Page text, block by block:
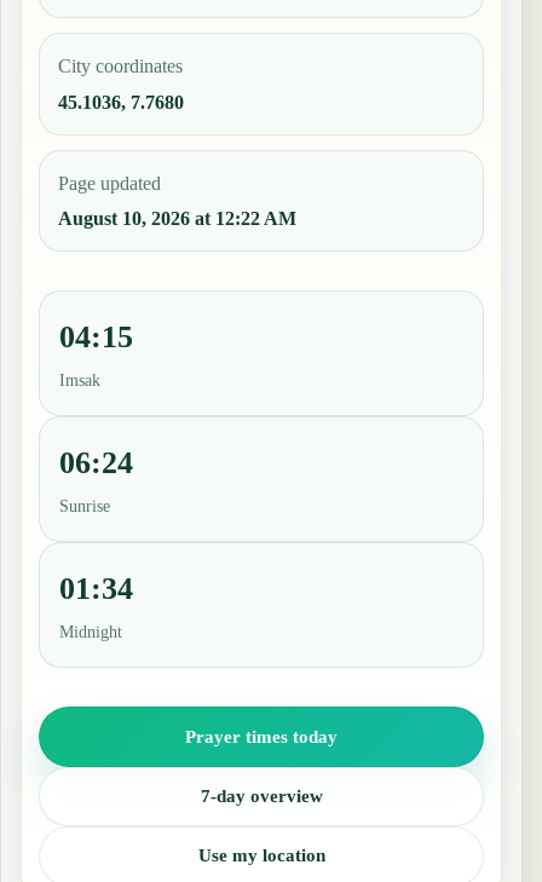
City coordinates
45.1036, 7.7680
Page updated
August 10, 2026 at 12:22 AM
04:15
Imsak
06:24
Sunrise
01:34
Midnight
Prayer times today
7-day overview
Use my location